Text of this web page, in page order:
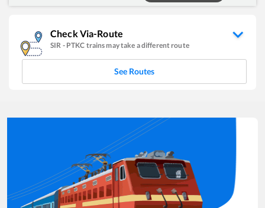
Check Via-Route
SIR - PTKC trains may take a different route
See Routes